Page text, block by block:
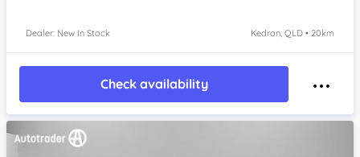
Dealer: New In Stock Kedron, QLD • 20km
Check availability